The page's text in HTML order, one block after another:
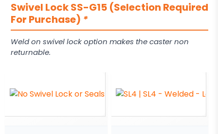
Swivel Lock SS-G15 (Selection Required
For Purchase) *
Weld on swivel lock option makes the caster non
returnable.